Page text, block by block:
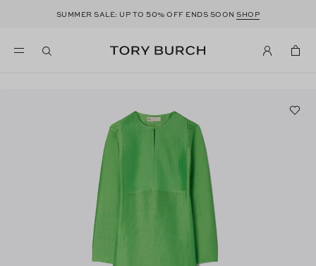
SUMMER SALE: UP TO50% OFF ENDS SOONSHOP